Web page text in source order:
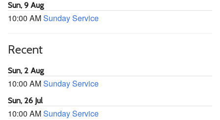
Sun, 9 Aug
10:00 AMSunday Service
Recent
Sun, 2 Aug
10:00 AMSunday Service
Sun, 26 Jul
10:00 AMSunday Service